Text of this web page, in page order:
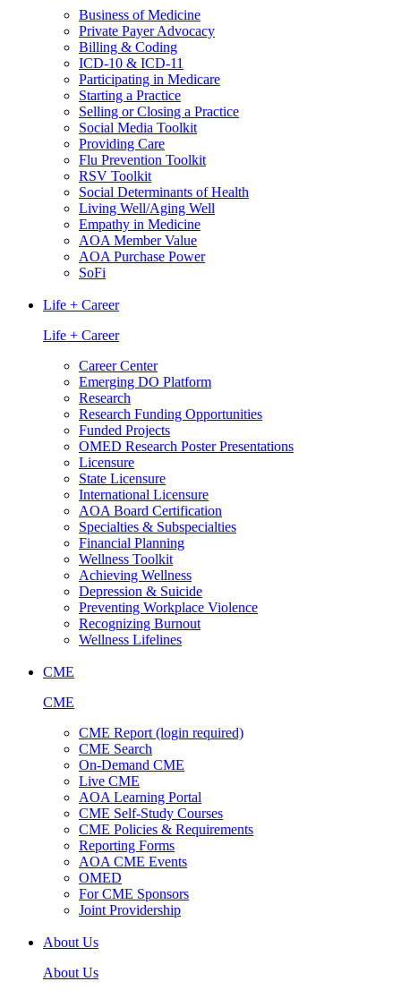
Business of Medicine
Private Payer Advocacy
Billing & Coding
ICD-10 & ICD-11
Participating in Medicare
Starting a Practice
Selling or Closing a Practice
Social Media Toolkit
Providing Care
Flu Prevention Toolkit
RSV Toolkit
Social Determinants of Health
Living Well/Aging Well
Empathy in Medicine
AOA Member Value
AOA Purchase Power
SoFi
Life + Career
Life + Career
Career Center
Emerging DO Platform
Research
Research Funding Opportunities
Funded Projects
OMED Research Poster Presentations
Licensure
State Licensure
International Licensure
AOA Board Certification
Specialties & Subspecialties
Financial Planning
Wellness Toolkit
Achieving Wellness
Depression & Suicide
Preventing Workplace Violence
Recognizing Burnout
Wellness Lifelines
CME
CME
CME Report (login required)
CME Search
On-Demand CME
Live CME
AOA Learning Portal
CME Self-Study Courses
CME Policies & Requirements
Reporting Forms
AOA CME Events
OMED
For CME Sponsors
Joint Providership
About Us
About Us